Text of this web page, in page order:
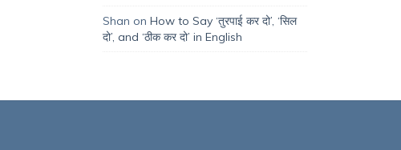
Shan on How to Say ‘तुरपाई कर दो’, ‘सिल
दो’, and ‘ठीक कर दो’ in English